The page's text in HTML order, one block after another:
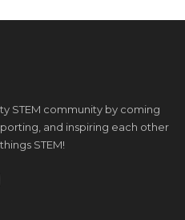
STEM community by coming
and inspiring each other
STEM!